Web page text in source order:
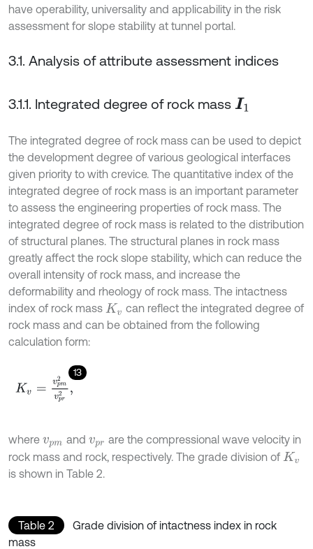
have operability, universality and applicability in the risk
assessment for slope stability at tunnel portal.
3.1. Analysis of attribute assessment indices
3.1.1. Integrated degree of rock mass I1
The integrated degree of rock mass can be used to depict
the development degree of various geological interfaces
given priority to with crevice. The quantitative index of the
integrated degree of rock mass is an important parameter
to assess the engineering properties of rock mass. The
integrated degree of rock mass is related to the distribution
of structural planes. The structural planes in rock mass
greatly affect the rock slope stability, which can reduce the
overall intensity of rock mass, and increase the
deformability and rheology of rock mass. The intactness
index of rock mass Kv
can reflect the integrated degree of
rock mass and can be obtained from the following
calculation form:
13
Kv m2v pr2
where vpm and vpr are the compressional wave velocity in
rock mass and rock, respectively. The grade division of Kv
is shown in Table 2.
Table 2
Grade division of intactness index in rock
mass